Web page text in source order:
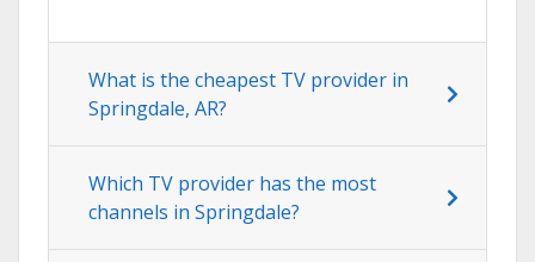
What is the cheapest TV provider in
Springdale, AR?
Which TV provider has the most
channels in Springdale?